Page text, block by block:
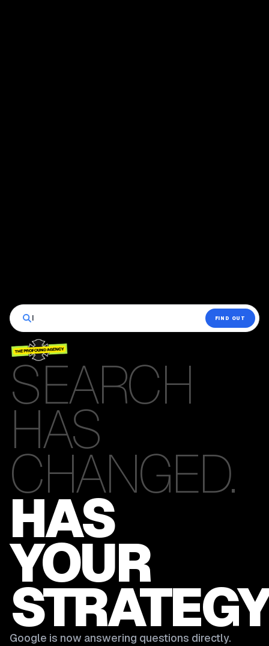
| FIND OUT
SEARCH
HAS
CHANGED.
HAS
YOUR
Google is now answering questions directly.